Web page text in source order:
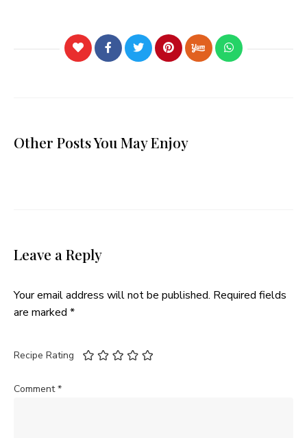
Other Posts You May Enjoy
Leave a Reply
Your email address will not be published. Required fields
are marked *
Recipe Rating
Comment*